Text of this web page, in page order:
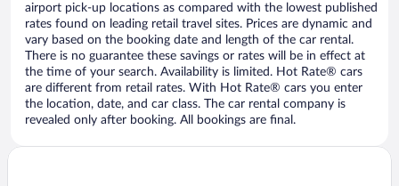
airport pick-up locations as compared with the lowest published
rates found on leading retail travel sites. Prices are dynamic and
vary based on the booking date and length of the car rental.
There is no guarantee these savings or rates will be in effect at
the time of your search. Availability is limited. Hot Rate® cars
are different from retail rates. With Hot Rate® cars you enter
the location, date, and car class. The car rental company is
revealed only after booking. All bookings are final.